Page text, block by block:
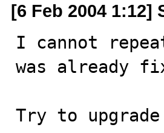
[6 Feb 2004 1:12]
I cannot
was already
Try to